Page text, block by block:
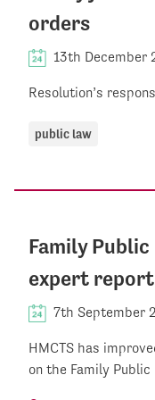
orders
13th December
Resolution’s
public law
Family
expert report
7th September
HMCTS has
on the Family